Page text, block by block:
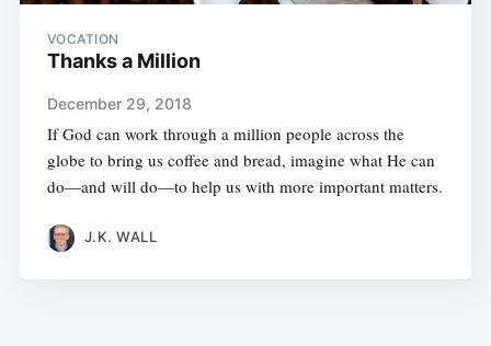
VOCATION
Thanks a Million
December 29, 2018
If God can work through a million people across the
globe to bring us coffee and bread, imagine what He can
do—and will do—to help us with more important matters.
J.K. WALL